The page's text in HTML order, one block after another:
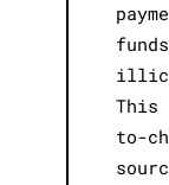
This
to-